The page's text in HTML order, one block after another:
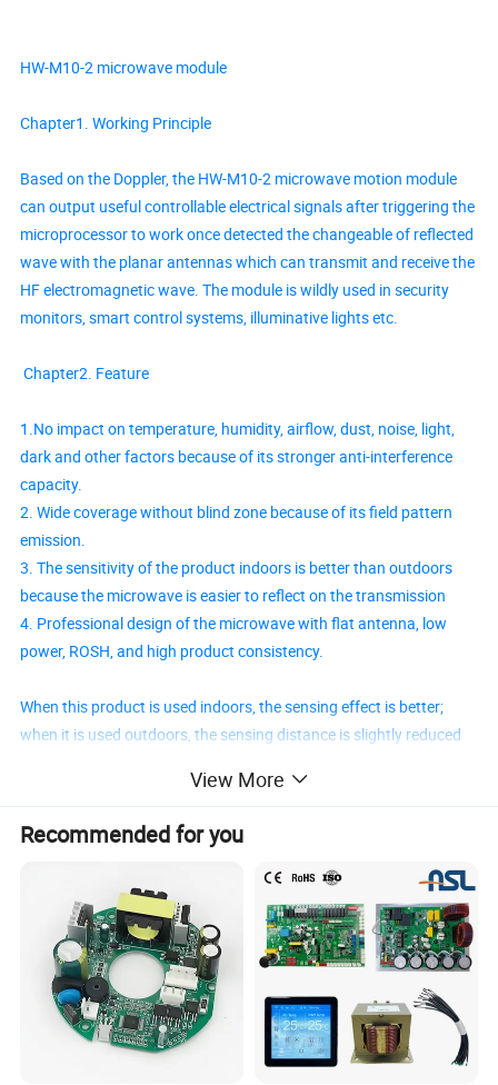
HW-M10-2 microwave module
Chapter1. Working Principle
Based on the Doppler, the HW-M10-2 microwave motion module
can output useful controllable electrical signals after triggering the
microprocessor to work once detected the changeable of reflected
wave with the planar antennas which can transmit and receive the
HF electromagnetic wave. The module is wildly used in security
monitors, smart control systems, illuminative lights etc.
Chapter2. Feature
1.No impact on temperature, humidity, airflow, dust, noise, light,
dark and other factors because of its stronger anti-interference
capacity.
2. Wide coverage without blind zone because of its field pattern
emission.
3. The sensitivity of the product indoors is better than outdoors
because the microwave is easier to reflect on the transmission
4. Professional design of the microwave with flat antenna, low
power, ROSH, and high product consistency.
When this product is used indoors, the sensing effect is better;
when it is used outdoors, the sensing distance is slightly reduced
This is a normal phenomenon, and users do not have to question
DC INPUT Oper. Vi Oper Fo. Range Out- mode Out-Datome Outline size
4V-24V 3.3V/0V <5mA 5.8GHz H=Vi/L=0 2S L30×W20×H6mm
1. Voltage, current, distance, time, and size can be customized.
2. Customized distance ranging from 1-20m; customized time ranging from 0.1-2000s. Others can consult our engineers.
3. The module has a reserved CDS photo-resistance port that can be used in the light control function. The default is "Repeat
Triggering"
4. We suggest that you should use our regular products because we would charge an extra fee on some customized projects. More details could talk with
us.
View More
Recommended for you